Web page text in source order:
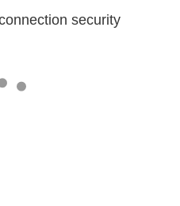
security